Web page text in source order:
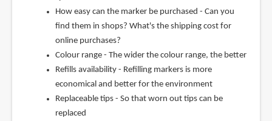
How easy can the marker be purchased - Can you
find them in shops? What's the shipping cost for
online purchases?
Colour range - The wider the colour range, the better
Refills availability - Refilling markers is more
economical and better for the environment
Replaceable tips - So that worn out tips can be
replaced